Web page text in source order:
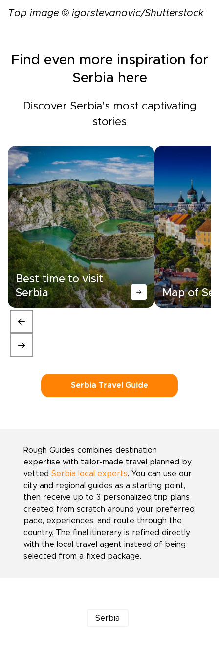
Top image © igorstevanovic/Shutterstock
Find even more inspiration for
Serbia here
Discover Serbia's most captivating
stories
Best time to visit
Serbia
Map of
Serbia Travel Guide
Rough Guides combines destination
expertise with tailor-made travel planned by
vetted Serbia local experts. You can use our
city and regional guides as a starting point,
then receive up to 3 personalized trip plans
created from scratch around your preferred
pace, experiences, and route through the
country. The final itinerary is refined directly
with the local travel agent instead of being
selected from a fixed package.
Serbia